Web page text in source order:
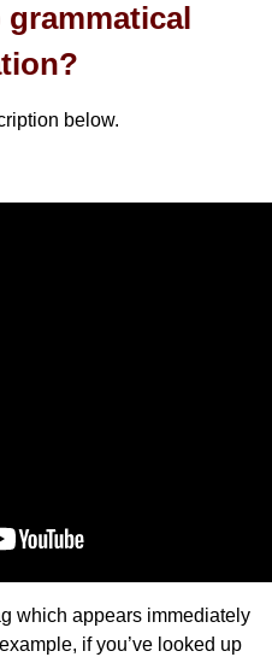
below.
which appears immediately
if you’ve looked up